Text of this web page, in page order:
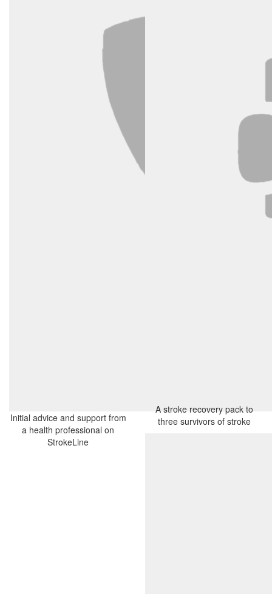
Initial advice and support from
a health professional on
StrokeLine
A stroke recovery pack to
three survivors of stroke